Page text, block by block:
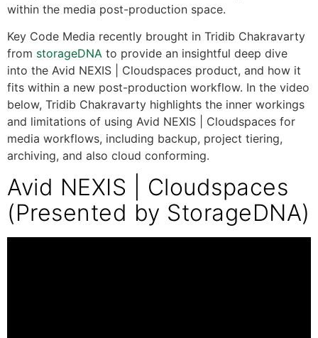
within the media post-production space.
Key Code Media recently brought in Tridib Chakravarty
from storageDNA to provide an insightful deep dive
into the Avid NEXIS | Cloudspaces product, and how it
fits within a new post-production workflow. In the video
below, Tridib Chakravarty highlights the inner workings
and limitations of using Avid NEXIS | Cloudspaces for
media workflows, including backup, project tiering,
archiving, and also cloud conforming.
Avid NEXIS | Cloudspaces
(Presented by StorageDNA)